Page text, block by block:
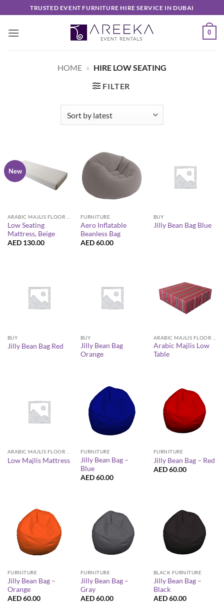
to
content
TRUSTED EVENT FURNITURE HIRE SERVICE IN DUBAI
0
HOME » HIRE LOW SEATING
FILTER
New
Low Seating
Mattress, Beige
AED 130.00
FURNITURE
Aero Inflatable
Beanless Bag
AED60.00
BUY
Jilly Bean Bag Blue
BUY
Jilly Bean Bag Red
BUY
Jilly Bean Bag
Orange
Arabic Majlis Low
Table
Low Majlis Mattress
FURNITURE
Jilly Bean Bag –
Blue
AED60.00
FURNITURE
Jilly Bean Bag – Red
AED60.00
FURNITURE
Jilly Bean Bag –
Orange
AED60.00
FURNITURE
Jilly Bean Bag –
Gray
AED60.00
BLACK FURNITURE
Jilly Bean Bag –
Black
AED60.00